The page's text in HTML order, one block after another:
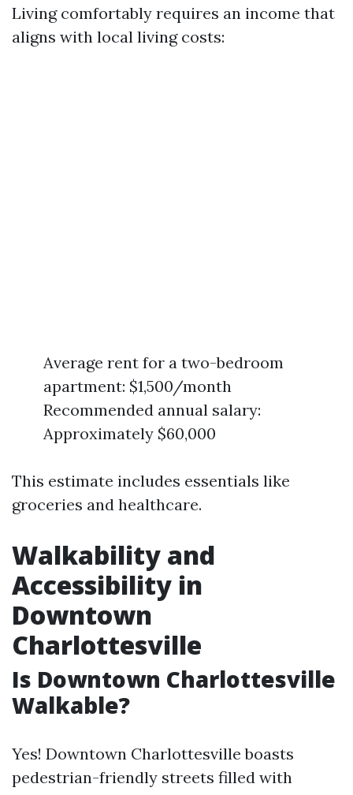
Living comfortably requires an income that
aligns with local living costs:
Average rent for a two-bedroom
apartment: $1,500/month
Recommended annual salary:
Approximately $60,000
This estimate includes essentials like
groceries and healthcare.
Walkability and
Accessibility in
Downtown
Charlottesville
Is Downtown Charlottesville
Walkable?
Yes! Downtown Charlottesville boasts
pedestrian-friendly streets filled with